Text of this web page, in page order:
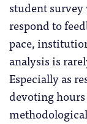
student
respond to
pace,
analysis is
Especially as
devoting